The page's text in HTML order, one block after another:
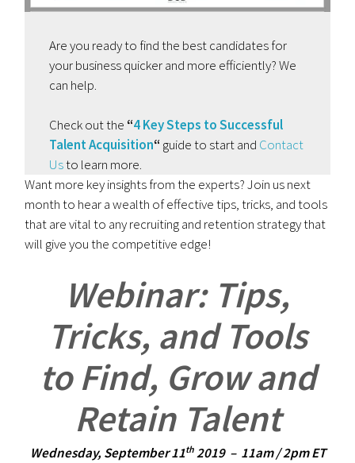
Are you ready to find the best candidates for
your business quicker and more efficiently? We
can help.
Check out the “4 Key Steps to Successful
Talent Acquisition“ guide to start and Contact
Usto learn more.
Want more key insights from the experts? Join us next
month to hear a wealth of effective tips, tricks, and tools
that are vital to any recruiting and retention strategy that
will give you the competitive edge!
Webinar: Tips,
Tricks, and Tools
to Find, Grow and
Retain Talent
Wednesday, September 11th2019 – 11am / 2pm ET